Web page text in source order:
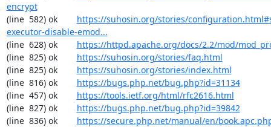
encrypt
(line  582) ok https://suhosin.org/stories/
executor-disable-emod...
(line  628) ok https://httpd.apache.org/docs/2.2/mod/
(line  825) ok https://suhosin.org/stories/faq.html
(line  825) ok https://suhosin.org/stories/index.html
(line  816) ok https://bugs.php.net/bug.php?id=31134
(line  457) ok https://tools.ietf.org/html/rfc2616.html
(line  827) ok https://bugs.php.net/bug.php?id=39842
(line  836) ok https://secure.php.net/manual/en/